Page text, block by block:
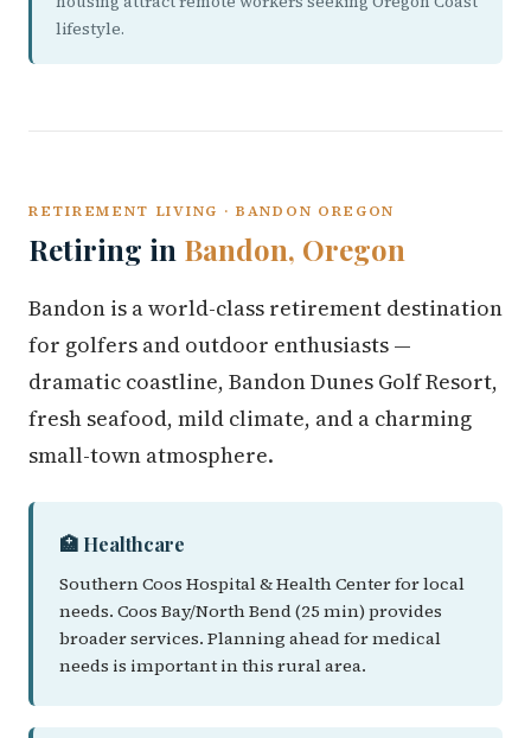
lifestyle.
RETIREMENT LIVING · BANDON OREGON
Retiring in Bandon, Oregon
Bandon is a world-class retirement destination
for golfers and outdoor enthusiasts —
dramatic coastline, Bandon Dunes Golf Resort,
fresh seafood, mild climate, and a charming
small-town atmosphere.
🏥 Healthcare
Southern Coos Hospital & Health Center for local
needs. Coos Bay/North Bend (25 min) provides
broader services. Planning ahead for medical
needs is important in this rural area.